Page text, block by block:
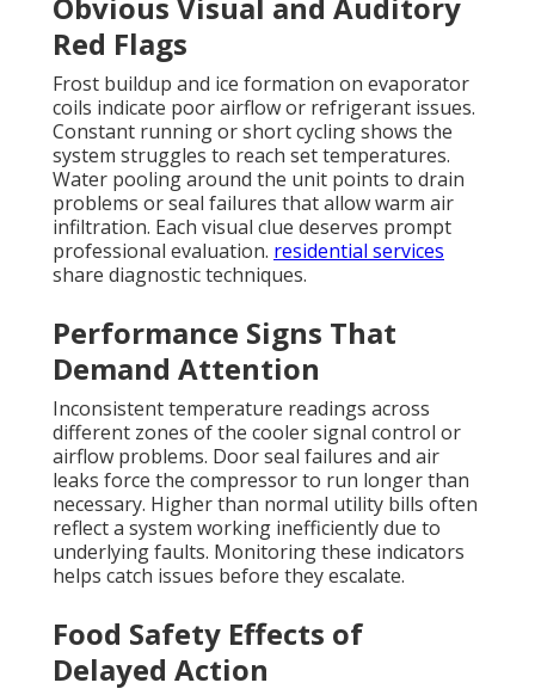
Obvious Visual and Auditory
Red Flags
Frost buildup and ice formation on evaporator
coils indicate poor airflow or refrigerant issues.
Constant running or short cycling shows the
system struggles to reach set temperatures.
Water pooling around the unit points to drain
problems or seal failures that allow warm air
infiltration. Each visual clue deserves prompt
professional evaluation. residential services
share diagnostic techniques.
Performance Signs That
Demand Attention
Inconsistent temperature readings across
different zones of the cooler signal control or
airflow problems. Door seal failures and air
leaks force the compressor to run longer than
necessary. Higher than normal utility bills often
reflect a system working inefficiently due to
underlying faults. Monitoring these indicators
helps catch issues before they escalate.
Food Safety Effects of
Delayed Action